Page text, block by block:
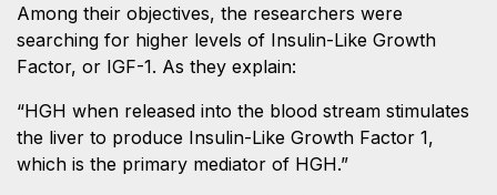
Among their objectives, the researchers were
searching for higher levels of Insulin-Like Growth
Factor, or IGF-1. As they explain:
“HGH when released into the blood stream stimulates
the liver to produce Insulin-Like Growth Factor 1,
which is the primary mediator of HGH.”